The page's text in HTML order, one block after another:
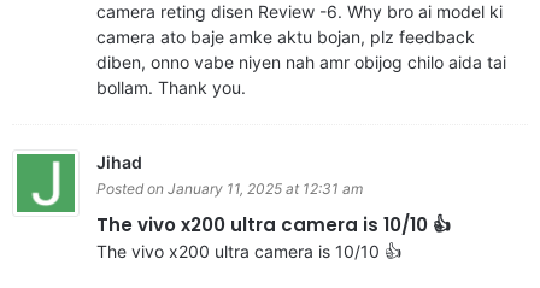
camera reting disen Review -6. Why bro ai model ki
camera ato baje amke aktu bojan, plz feedback
diben, onno vabe niyen nah amr obijog chilo aida tai
bollam. Thank you.
Jihad
Posted on January 11, 2025 at 12:31 am
The vivo x200 ultra camera is 10/10 👍
The vivo x200 ultra camera is 10/10 👍